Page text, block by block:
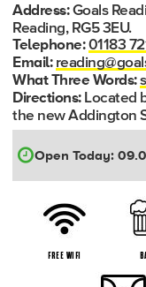
Address:Goals
Reading, RG5 3EU.
Telephone:01183
Email:
What Three Words:
Directions: Located
the new Addington
FREE WIFI